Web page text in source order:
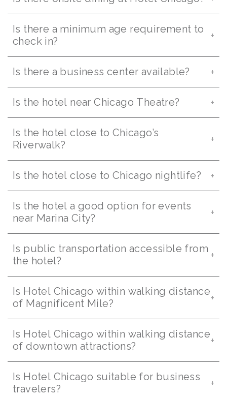
Is there a minimum age requirement to
check in?
Is there a business center available?
Is the hotel near Chicago Theatre?
Is the hotel close to Chicago’s
Riverwalk?
Is the hotel close to Chicago nightlife?
Is the hotel a good option for events
near Marina City?
Is public transportation accessible from
the hotel?
Is Hotel Chicago within walking distance
of Magnificent Mile?
Is Hotel Chicago within walking distance
of downtown attractions?
Is Hotel Chicago suitable for business
travelers?